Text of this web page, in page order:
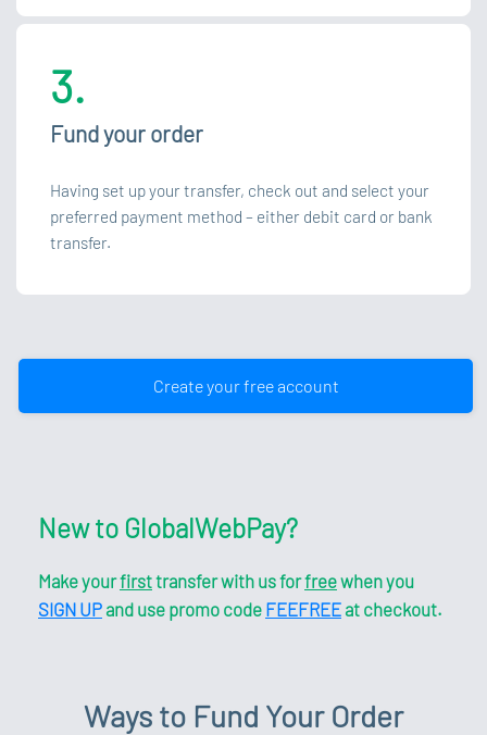
3.
Fund your order
Having set up your transfer, check out and select your
preferred payment method – either debit card or bank
transfer.
Create your free account
New to GlobalWebPay?
Make yourfirsttransfer with us forfreewhen you
SIGN UP and use promo code FEEFREE at checkout.
Ways to Fund Your Order